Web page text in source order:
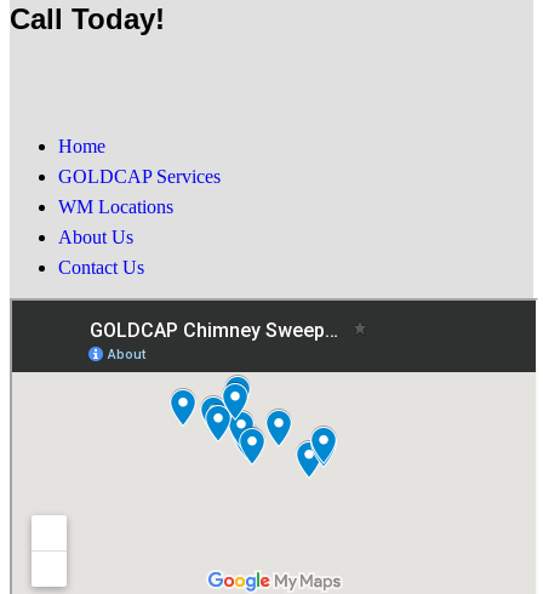
Call Today!
Home
GOLDCAP Services
WM Locations
About Us
Contact Us